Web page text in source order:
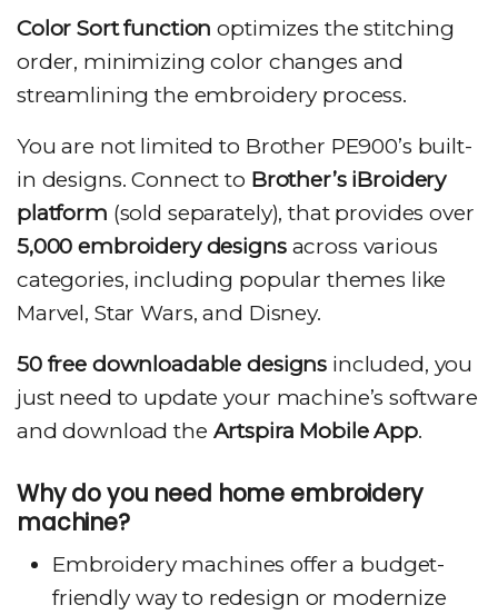
Color Sort functionoptimizes the stitching
order, minimizing color changes and
streamlining the embroidery process.
You are not limited to Brother PE900’s built-
in designs. Connect to Brother’s iBroidery
platform (sold separately), that provides over
5,000 embroidery designs across various
categories, including popular themes like
Marvel, Star Wars, and Disney.
50 free downloadable designs included, you
just need to update your machine’s software
and download the Artspira Mobile App.
Why do you need home embroidery
machine?
Embroidery machines offer a budget-
friendly way to redesign or modernize